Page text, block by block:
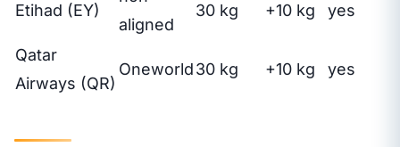
Etihad (EY)
aligned
30 kg +10 kg yes
Qatar
Airways (QR)
Oneworld30 kg +10 kg yes